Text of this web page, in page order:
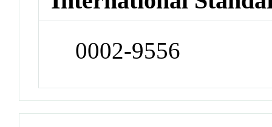
0002-9556